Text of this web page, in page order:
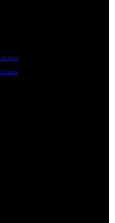
Period